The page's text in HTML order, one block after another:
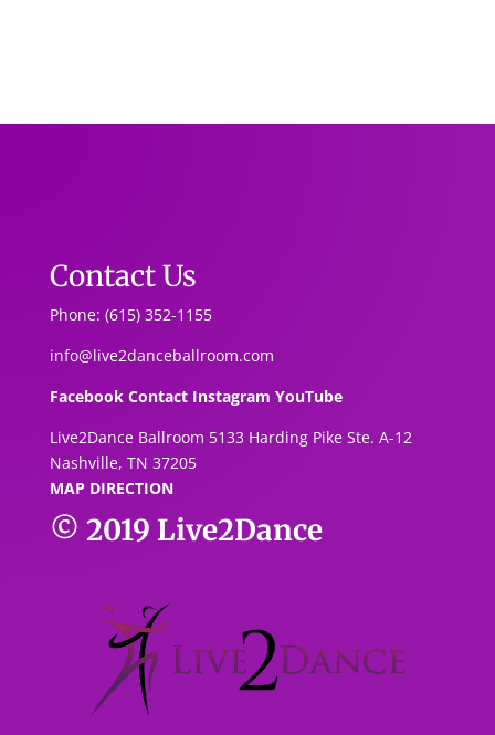
Contact Us
Phone: (615) 352-1155
info@live2danceballroom.com
FacebookContact Instagram YouTube
Live2Dance Ballroom 5133 Harding Pike Ste. A-12
Nashville, TN 37205
MAP DIRECTION
© 2019 Live2Dance